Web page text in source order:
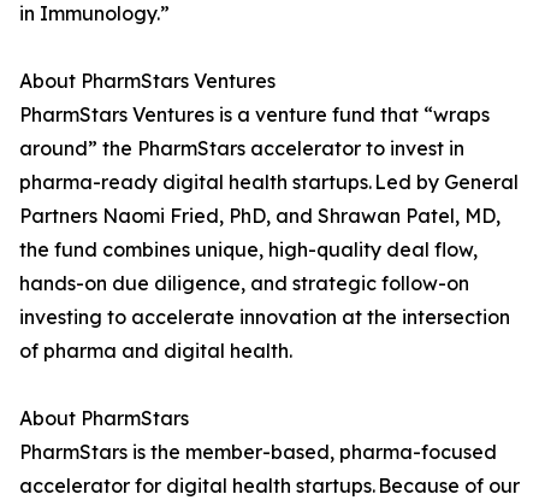
in Immunology.”
About PharmStars Ventures
PharmStars Ventures is a venture fund that “wraps
around” the PharmStars accelerator to invest in
pharma-ready digital health startups. Led by General
Partners Naomi Fried, PhD, and Shrawan Patel, MD,
the fund combines unique, high-quality deal flow,
hands-on due diligence, and strategic follow-on
investing to accelerate innovation at the intersection
of pharma and digital health.
About PharmStars
PharmStars is the member-based, pharma-focused
accelerator for digital health startups. Because of our